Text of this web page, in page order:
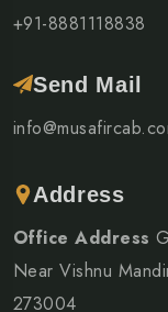
+91-8881118838
Send Mail
Address
Office Address
Near Vishnu
273004